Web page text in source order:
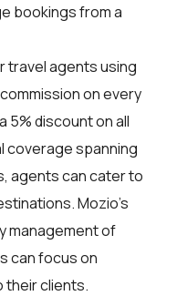
bookings from a
travel agents using
on every
5% discount on all
coverage spanning
agents can cater to
Mozio's
management of
can focus on
their clients.